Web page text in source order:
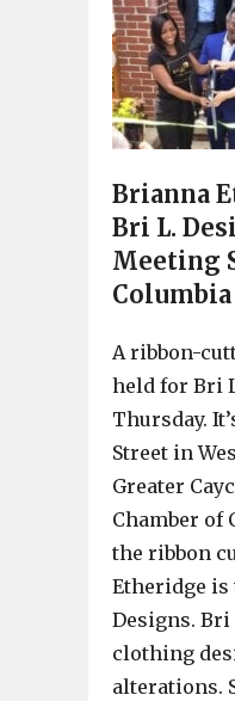
Brianna
Bri L.
Meeting
Columbia
A ribbon-
held for Bri
Thursday.
Street in
Greater
Chamber of
the ribbon
Etheridge is
Designs.
clothing
alterations.